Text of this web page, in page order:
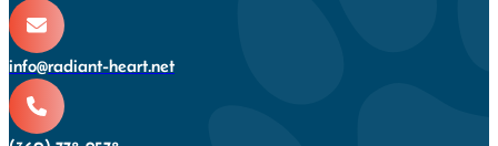
info@radiant-heart.net